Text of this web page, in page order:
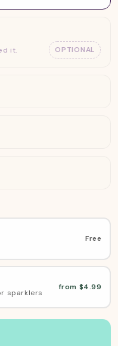
it. OPTIONAL
Free
sparklers
from $4.99